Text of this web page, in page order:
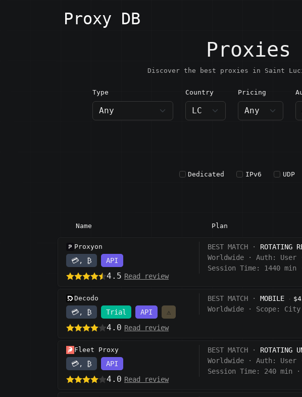
Proxy DB
Discover the best proxies in Saint
Type Country
LC · Saint Lucia
Pricing
Dedicated IPv6 UDP
Name Plan
Proxyon
💳, ₿ API
4.5 Read review
BEST MATCH · ROTATING
Worldwide · Auth: User
Session Time: 1440 min
Decodo
💳, ₿ Trial API ⚠️
4.0 Read review
BEST MATCH · MOBILE · $4
Worldwide · Scope: City
Fleet Proxy
💳, ₿ API
4.0 Read review
BEST MATCH · ROTATING
Worldwide · Auth: User
Session Time:
240 min ·